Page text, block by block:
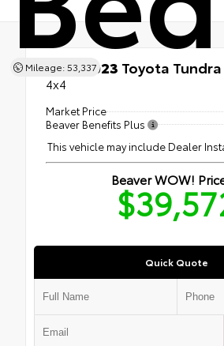
Mileage: 53,337
Used 2023 Toyota Tundra
4x4
Market Price
Beaver Benefits Plus
This vehicle may include Dealer
Beaver WOW!
Quick Quote